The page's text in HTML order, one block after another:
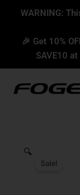
content
content
WARNING:
🎉 Get 10%
SAVE10
Sale!
🔍